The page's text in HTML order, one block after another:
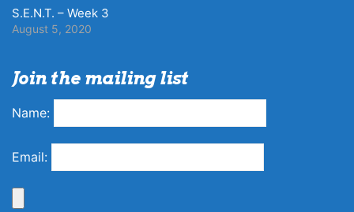
S.E.N.T. – Week 3
August 5, 2020
Join the mailing list
Name:
Email: